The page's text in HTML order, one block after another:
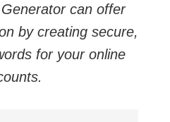
can offer
by creating secure,
for your online